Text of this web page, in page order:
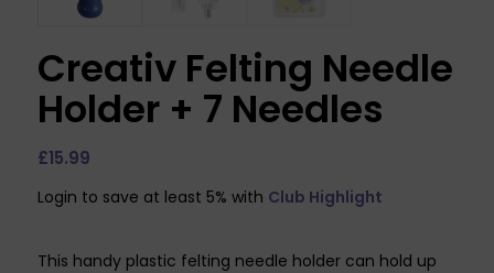
Creativ Felting Needle
Holder + 7 Needles
£15.99
Login to save at least 5% with Club Highlight
This handy plastic felting needle holder can hold up